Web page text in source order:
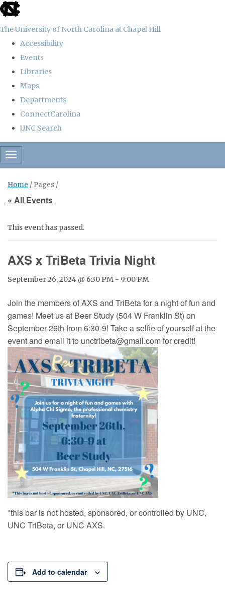
skip
the
global
The University of North Carolina at Chapel Hill
Accessibility
Events
Libraries
Maps
Departments
ConnectCarolina
UNC Search
Skip
to
content
Toggle navigation
Home / Pages /
« All Events
This event has passed.
AXS x TriBeta Trivia Night
September 26, 2024 @ 6:30 PM - 9:00 PM
Join the members of AXS and TriBeta for a night of fun and
games! Meet us at Beer Study (504 W Franklin St) on
September 26th from 6:30-9! Take a selfie of yourself at the
event and email it to unctribeta@gmail.com for credit!
*this bar is not hosted, sponsored, or controlled by UNC,
UNC TriBeta, or UNC AXS.
Add to calendar